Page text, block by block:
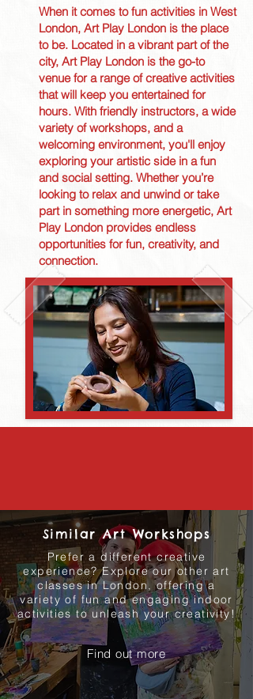
When it comes to fun activities in West
London, Art Play London is the place
to be. Located in a vibrant part of the
city, Art Play London is the go-to
venue for a range of creative activities
that will keep you entertained for
hours. With friendly instructors, a wide
variety of workshops, and a
welcoming environment, you'll enjoy
exploring your artistic side in a fun
and social setting. Whether you’re
looking to relax and unwind or take
part in something more energetic, Art
Play London provides endless
opportunities for fun, creativity, and
connection.
Similar Art Workshops
Prefer a different creative
experience? Explore our other art
classes in London, offering a
variety of fun and engaging indoor
activities to unleash your creativity!
Find out more